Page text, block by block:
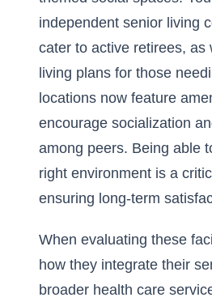
independent senior living
cater to active retirees, as
living plans for those
locations now feature
encourage socialization
among peers. Being able
right environment is a
ensuring long-term
When evaluating these
how they integrate their
broader health care